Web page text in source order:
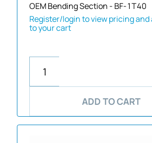
OEM Bending Section - BF-1T40
Register/login to view pricing and
to your cart
ADD TO CART